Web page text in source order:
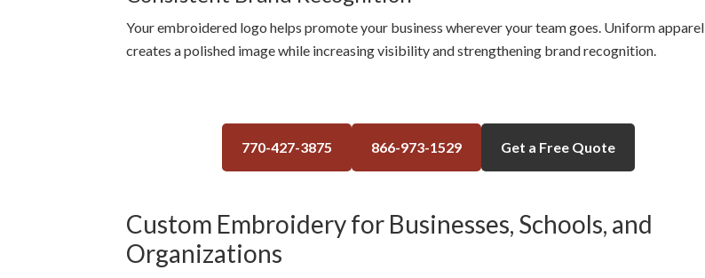
Your embroidered logo helps promote your business wherever your team goes. Uniform apparel
creates a polished image while increasing visibility and strengthening brand recognition.
770-427-3875 866-973-1529 Get a Free Quote
Custom Embroidery for Businesses, Schools, and
Organizations